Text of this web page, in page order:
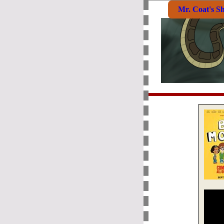
Mr. Coat's